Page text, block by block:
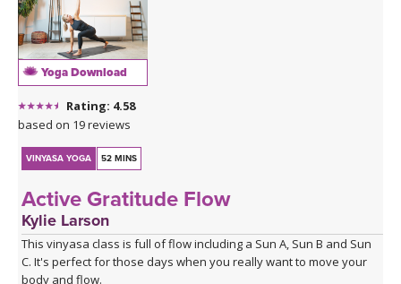
Yoga Download
Rating: 4.58
based on 19 reviews
VINYASA YOGA 52 MINS
Active Gratitude Flow
Kylie Larson
This vinyasa class is full of flow including a Sun A, Sun B and Sun
C. It's perfect for those days when you really want to move your
body and flow.